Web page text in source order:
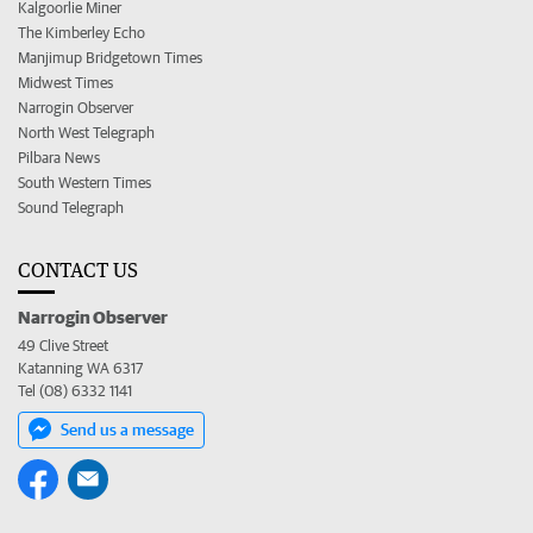
Kalgoorlie Miner
The Kimberley Echo
Manjimup Bridgetown Times
Midwest Times
Narrogin Observer
North West Telegraph
Pilbara News
South Western Times
Sound Telegraph
CONTACT US
Narrogin Observer
49 Clive Street
Katanning WA 6317
Tel (08) 6332 1141
Send us a message